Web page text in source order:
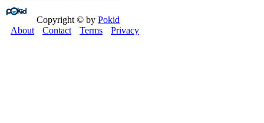
Copyright © by Pokid
About
Contact Terms Privacy